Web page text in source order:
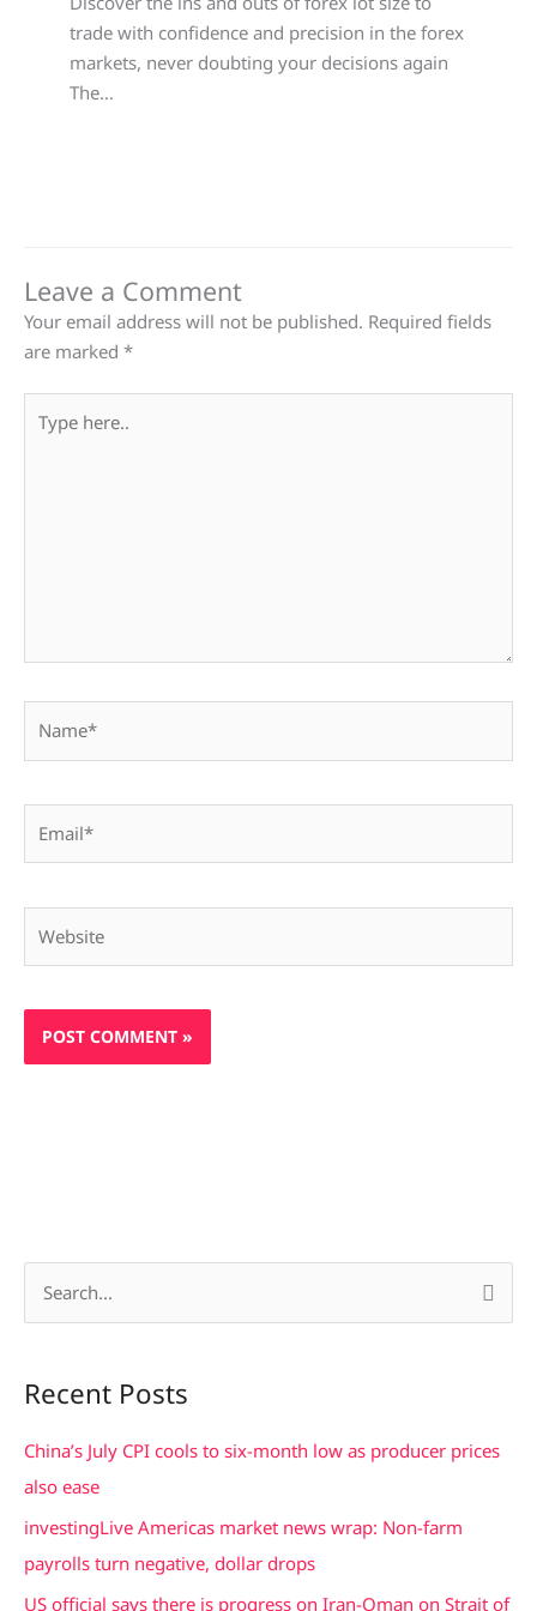
trade with confidence and precision in the forex
markets, never doubting your decisions again
The…
Leave a Comment
Your email address will not be published. Required fields
are marked *
here..
r
c
h
Recent Posts
China’s July CPI cools to six-month low as producer prices
also ease
investingLive Americas market news wrap: Non-farm
payrolls turn negative, dollar drops
US official says there is progress on Iran-Oman on Strait of